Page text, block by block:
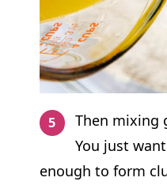
Then mixing
You just
enough to form